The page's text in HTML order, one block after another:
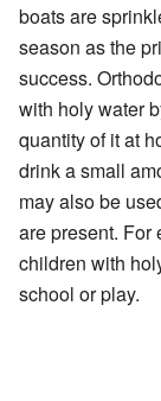
boats are
season as the
success.
with holy water
quantity of it at
drink a small
may also be
are present. For
children with
school or play.